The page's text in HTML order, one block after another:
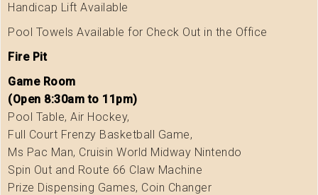
Handicap Lift Available
Pool Towels Available for Check Out in the Office
Fire Pit
Game Room
(Open 8:30am to 11pm)
Pool Table, Air Hockey,
Full Court Frenzy Basketball Game,
Ms Pac Man, Cruisin World Midway Nintendo
Spin Out and Route 66 Claw Machine
Prize Dispensing Games, Coin Changer